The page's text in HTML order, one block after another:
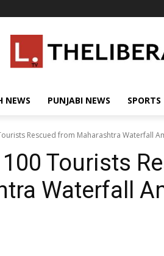
NEWS PUNJABI NEWS SPORTS
Rescued from Maharashtra Waterfall
Tourists
Waterfall